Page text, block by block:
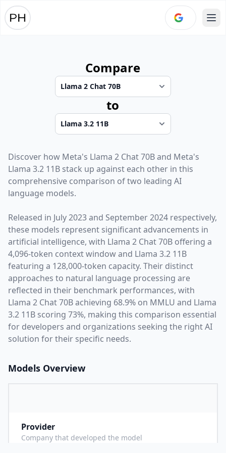
Compare
to
Discover how Meta's Llama 2 Chat 70Band Meta's
Llama 3.2 11B stack up against each other in this
comprehensive comparison of two leading AI
language models.
Released in July 2023and September 2024 respectively,
these models represent significant advancements in
artificial intelligence, with Llama 2 Chat 70B offering a
4,096-token context window and Llama 3.2 11B
featuring a 128,000-token capacity. Their distinct
approaches to natural language processing are
reflected in their benchmark performances, with
Llama 2 Chat 70B achieving 68.9% on MMLU and Llama
3.2 11B scoring 73%, making this comparison essential
for developers and organizations seeking the right AI
solution for their specific needs.
Models Overview
Provider
Company that developed the model